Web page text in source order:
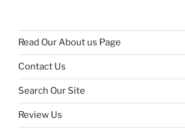
Read Our About us Page
Contact Us
Search Our Site
Review Us